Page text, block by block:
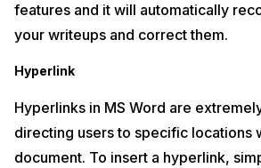
features and it will automatically
your writeups and correct them.
Hyperlink
Hyperlinks in MS Word are
directing users to specific locations
document. To insert a hyperlink,